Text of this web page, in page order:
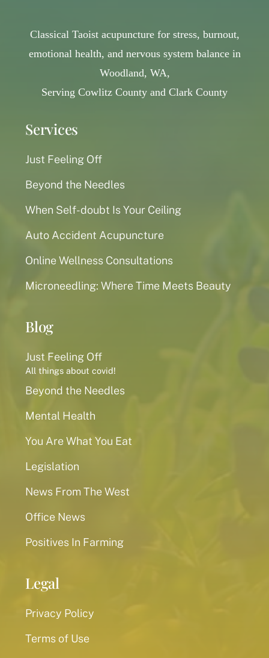
Services
Just Feeling Off
Beyond the Needles
When Self-doubt Is Your Ceiling
Auto Accident Acupuncture
Online Wellness Consultations
Microneedling: Where Time Meets Beauty
Blog
Just Feeling Off
All things about covid!
Beyond the Needles
Mental Health
You Are What You Eat
Legislation
News From The West
Office News
Positives In Farming
Legal
Privacy Policy
Terms of Use
Classical Taoist acupuncture for stress, burnout,
emotional health, and nervous system balance in
Woodland, WA,
Serving Cowlitz County and Clark County